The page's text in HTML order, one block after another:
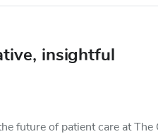
insightful
future of patient care at The